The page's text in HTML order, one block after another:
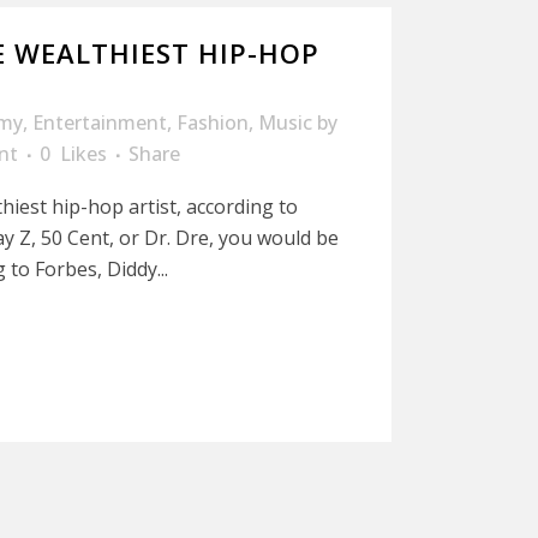
HIP-HOP
, Entertainment, Fashion, Music by
0 Likes
Share
hip-hop artist, according to
Z, 50 Cent, or Dr. Dre, you would be
Forbes, Diddy...